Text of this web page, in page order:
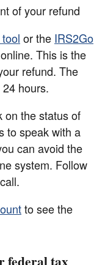
of your refund
or the IRS2Go
This is the
refund. The
hours.
on the status of
to speak with a
can avoid the
system. Follow
to see the